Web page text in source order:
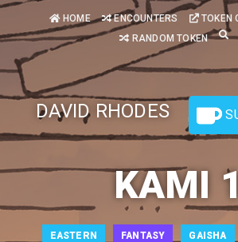
HOME ENCOUNTERS
TOKEN
RANDOM TOKEN
DAVID RHODES
KAMI
EASTERN FANTASY GAISHA